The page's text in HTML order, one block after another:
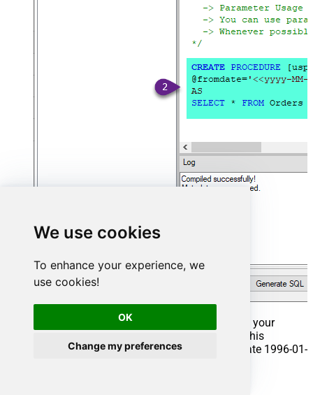
We use cookies
To enhance your experience, we
use cookies!
OK
Change my preferences
That's it now go to Preview Tab and Execute your
Stored Procedure using Exec Command. In this
example it will extract the orders from the date 1996-01-